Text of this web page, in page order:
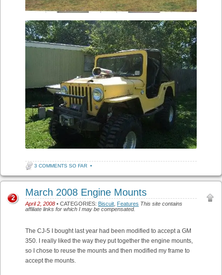
3 COMMENTS SO FAR •
March 2008 Engine Mounts
April 2, 2008 • CATEGORIES: Biscuit, Features This site contains
affiliate links for which I may be compensated.
2
The CJ-5 I bought last year had been modified to accept a GM
350. I really liked the way they put together the engine mounts,
so I chose to reuse the mounts and then modified my frame to
accept the mounts.